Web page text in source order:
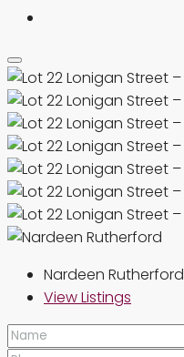
Nardeen Rutherford
View Listings